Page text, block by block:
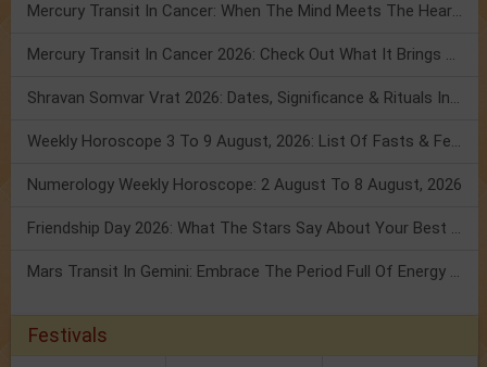
Numerology Weekly Horoscope: 2 August To 8 August, 2026
Festivals